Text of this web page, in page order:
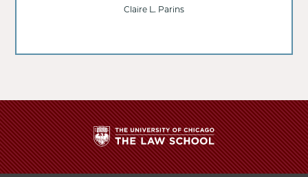
Claire L. Parins
The